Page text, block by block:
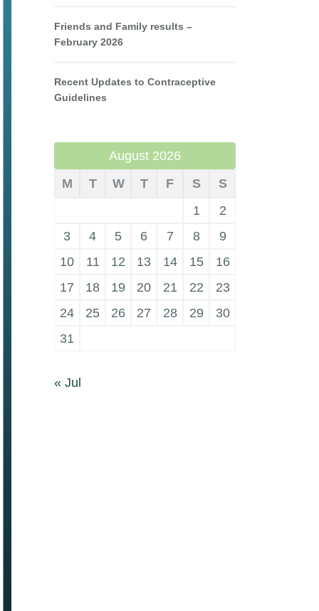
Friends and Family results –
February 2026
Recent Updates to Contraceptive
Guidelines
August 2026
M
T W T F S
S
1
2
3
4 5 6 7 8
9
10
11 12 13 14 15
16
17
18 19 20 21 22
23
24
25 26 27 28 29
30
31
« Jul